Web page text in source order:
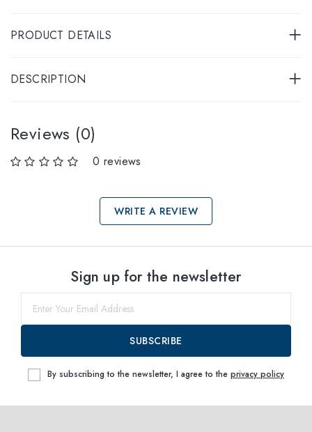
PRODUCT DETAILS
DESCRIPTION
Reviews (0)
0 reviews
WRITE A REVIEW
within
Sign up for the newsletter
SUBSCRIBE
By subscribing to the newsletter, I agree to the privacy policy